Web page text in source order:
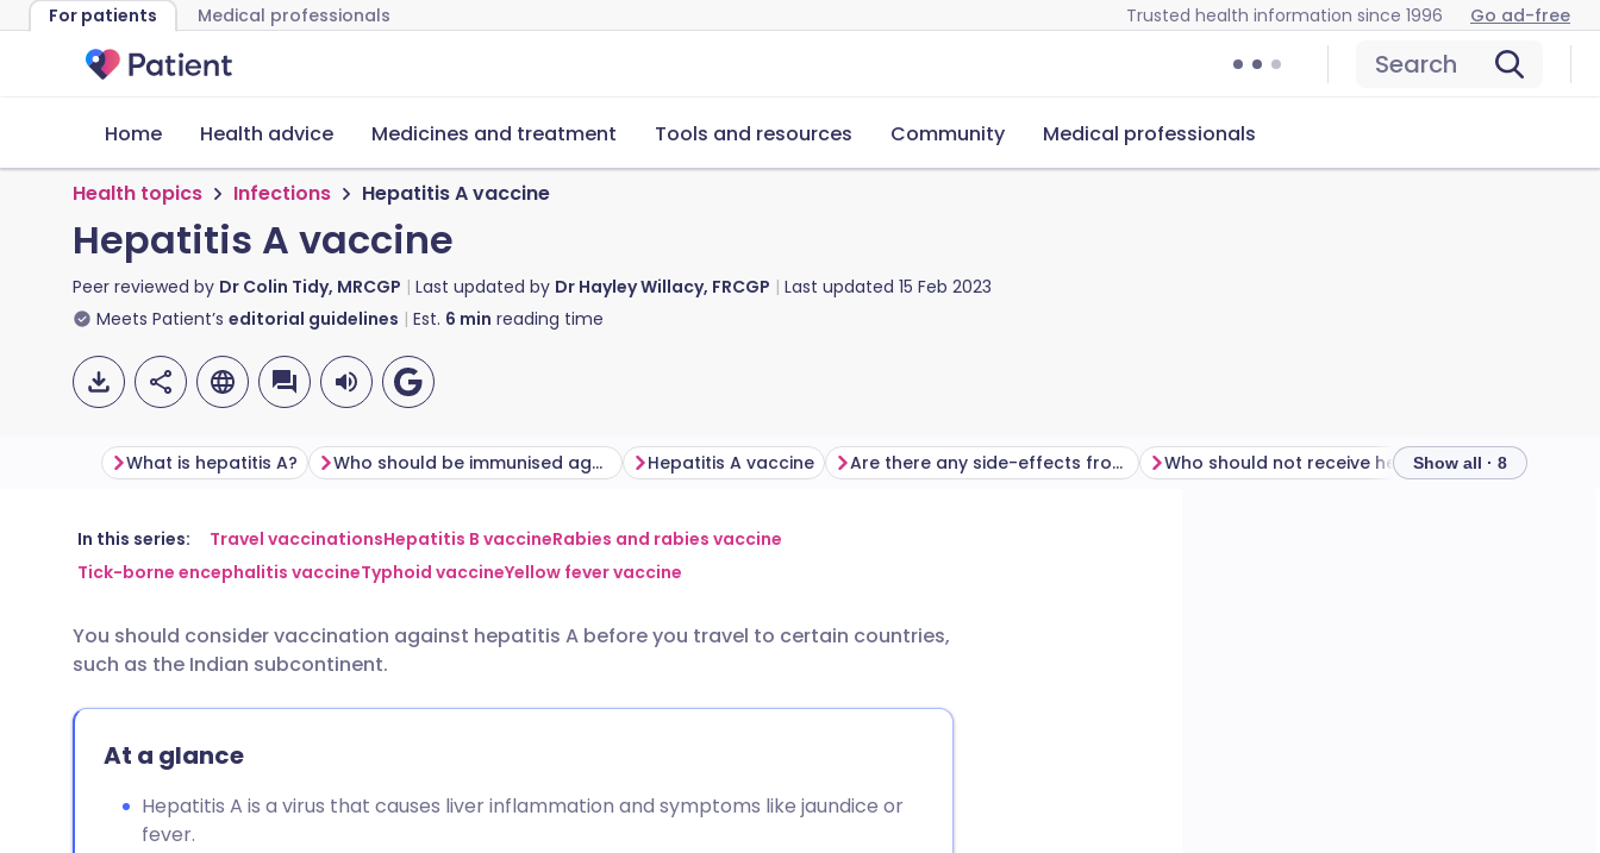
For patients Medical professionals Trusted health information since 1996 Go ad-free
Search
Home Health advice Medicines and treatment Tools and resources Community Medical professionals
Health topics Infections Hepatitis A vaccine
Hepatitis A vaccine
Peer reviewed by Dr Colin Tidy, MRCGP Last updated by Dr Hayley Willacy, FRCGP Last updated 15 Feb 2023
Meets Patient’s editorial guidelines Est. 6 min reading time
Share via email
Share via LinkedIn
Share via X
Share via WhatsApp
🇬🇧 English 🇩🇪 Deutsch
🇮🇹 Italiano
🇮🇳 हिन्दी
🇸🇦 عربي 🇸🇪 Svenska
What is hepatitis A? Who should be immunised against hepatitis A? Hepatitis A vaccine Are there any side-effects from the hepatitis A vaccine? Who should not receive hepatitis A vaccine? Other points
Show all · 8
In this series: Travel vaccinationsHepatitis B vaccineRabies and rabies vaccine
Tick-borne encephalitis vaccineTyphoid vaccineYellow fever vaccine
You should consider vaccination against hepatitis A before you travel to certain countries,
such as the Indian subcontinent.
At a glance
Hepatitis A is a virus that causes liver inflammation and symptoms like jaundice or
fever.